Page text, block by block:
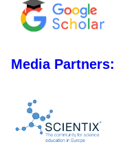
Media Partners: